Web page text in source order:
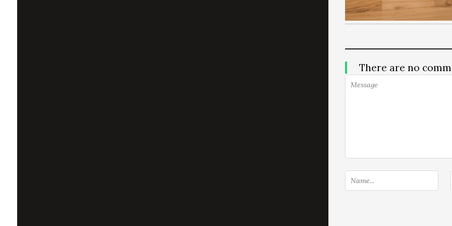
There are no